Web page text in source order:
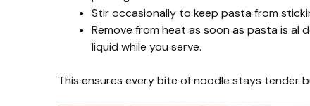
Stir occasionally to keep pasta from
Remove from heat as soon as pasta is al
liquid while you serve.
This ensures every bite of noodle stays tender